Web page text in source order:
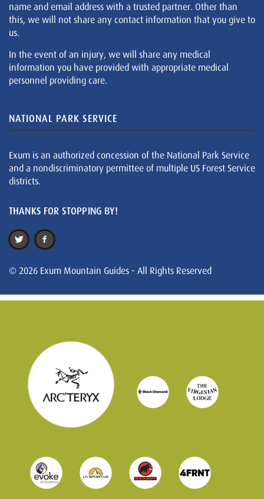
name and email address with a trusted partner. Other than
this, we will not share any contact information that you give to
us.
In the event of an injury, we will share any medical
information you have provided with appropriate medical
personnel providing care.
NATIONAL PARK SERVICE
Exum is an authorized concession of the National Park Service
and a nondiscriminatory permittee of multiple US Forest Service
districts.
THANKS FOR STOPPING BY!
© 2026 Exum Mountain Guides - All Rights Reserved